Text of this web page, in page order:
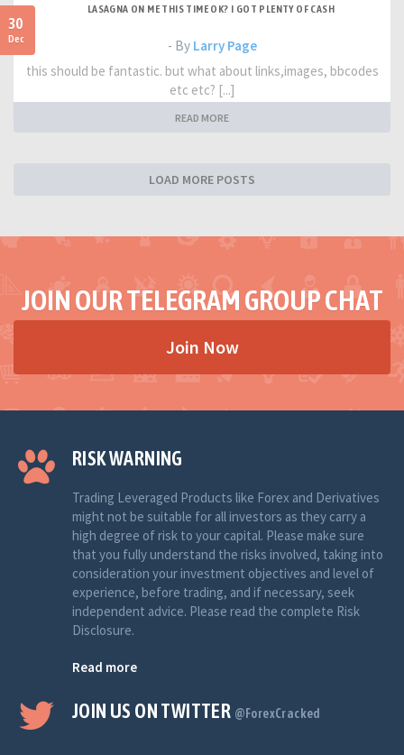
30
Dec
LASAGNA ON ME THIS TIME OK? I GOT PLENTY OF CASH
- By Larry Page
this should be fantastic. but what about links,images, bbcodes
etc etc? [...]
READ MORE
LOAD MORE POSTS
JOIN OUR TELEGRAM GROUP CHAT
Join Now
RISK WARNING
Trading Leveraged Products like Forex and Derivatives
might not be suitable for all investors as they carry a
high degree of risk to your capital. Please make sure
that you fully understand the risks involved, taking into
consideration your investment objectives and level of
experience, before trading, and if necessary, seek
independent advice. Please read the complete Risk
Disclosure.
Read more
JOIN US ON TWITTER @ForexCracked